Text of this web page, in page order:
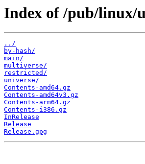
Index of /pub/linux/
../
by-hash/
main/
multiverse/
restricted/
universe/
Contents-amd64.gz
Contents-amd64v3.gz
Contents-arm64.gz
Contents-i386.gz
InRelease
Release
Release.gpg